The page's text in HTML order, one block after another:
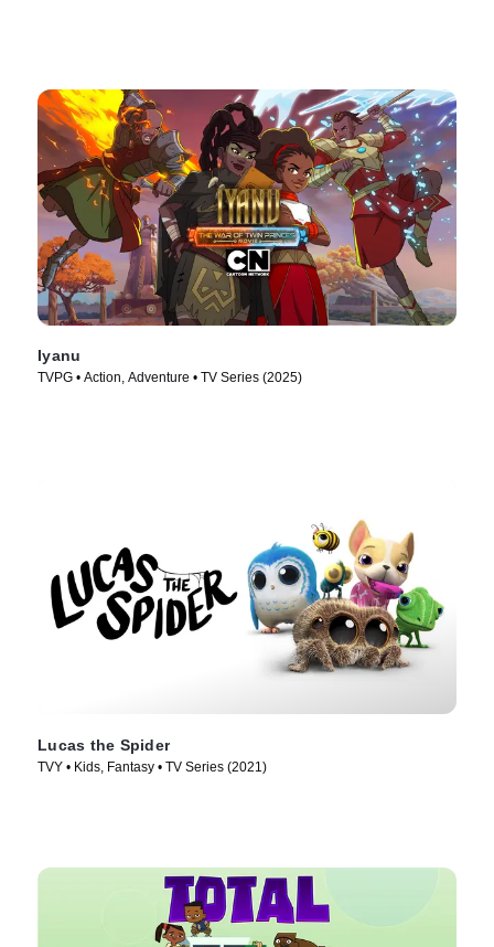
Iyanu
TVPG • Action, Adventure • TV Series (2025)
Lucas the Spider
TVY • Kids, Fantasy • TV Series (2021)